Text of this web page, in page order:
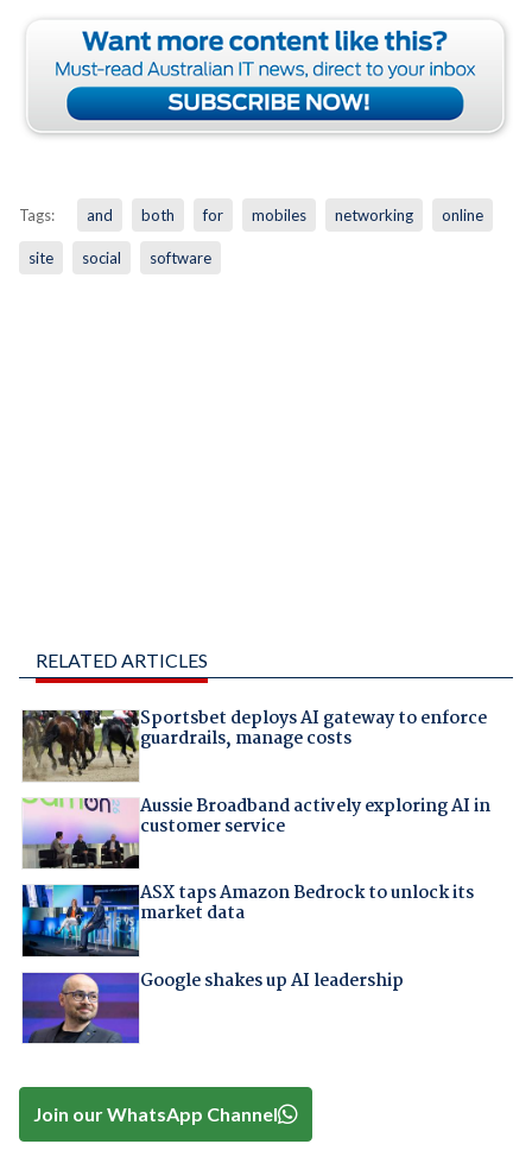
Tags: and both for mobiles networking online
site social software
RELATED ARTICLES
Sportsbet deploys AI gateway to enforce
guardrails, manage costs
Aussie Broadband actively exploring AI in
customer service
ASX taps Amazon Bedrock to unlock its
market data
Google shakes up AI leadership
Join our WhatsApp Channel